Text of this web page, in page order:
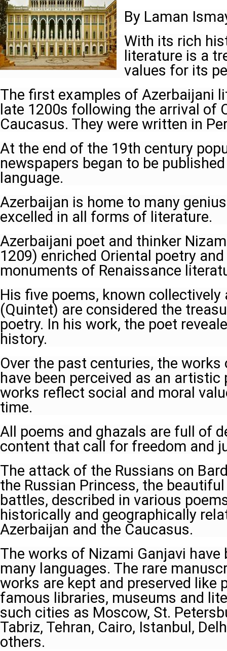
By Laman
With its rich
literature is a
values for its
The first examples of Azerbaijani
late 1200s following the arrival of
Caucasus. They were written in
At the end of the 19th century
newspapers began to be
language.
Azerbaijan is home to many
excelled in all forms of literature.
Azerbaijani poet and thinker
1209) enriched Oriental poetry
monuments of Renaissance
His five poems, known collectively
(Quintet) are considered the
poetry. In his work, the poet
history.
Over the past centuries, the
have been perceived as an artistic
works reflect social and moral
time.
All poems and ghazals are full of
content that call for freedom and
The attack of the Russians on
the Russian Princess, the
battles, described in various
historically and geographically
Azerbaijan and the Caucasus.
The works of Nizami Ganjavi
many languages. The rare
works are kept and preserved like
famous libraries, museums and
such cities as Moscow, St.
Tabriz, Tehran, Cairo, Istanbul,
others.